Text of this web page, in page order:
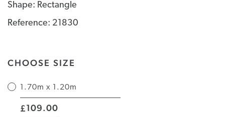
Shape: Rectangle
Reference: 21830
CHOOSE SIZE
1.70m x 1.20m
|
£109.00